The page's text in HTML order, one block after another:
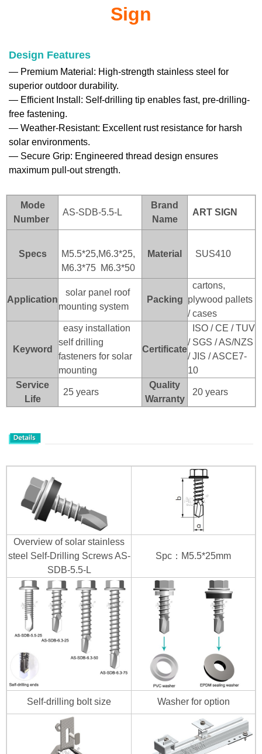
Sign
Design Features
— Premium Material: High-strength stainless steel for
superior outdoor durability.
— Efficient Install: Self-drilling tip enables fast, pre-drilling-
free fastening.
— Weather-Resistant: Excellent rust resistance for harsh
solar environments.
— Secure Grip: Engineered thread design ensures
maximum pull-out strength.
Mode
Number
AS-SDB-5.5-L
Brand
Name
ART SI GN
Specs
M5.5*25,M6.3*25,
M6.3*75 M6.3*50
Material SUS410
Application
solar panel roof
mounting system
Packing
cartons,
plywood pallets
/ cases
Keyword
easy installation
self drilling
fasteners for solar
mounting
Certificate
ISO / CE / TUV
/ SGS / AS/NZS
/ JIS / ASCE7-
10
Service
Life
25 years
Quality
Warranty
20 years
Overview of solar stainless
steel Self-Drilling Screws AS-
SDB-5.5-L
Spc：M5.5*25mm
Self-drilling bolt size Washer for option